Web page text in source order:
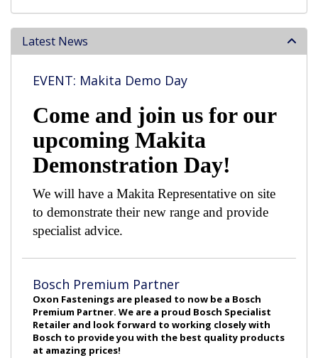
Latest News
EVENT: Makita Demo Day
Come and join us for our
upcoming Makita
Demonstration Day!
We will have a Makita Representative on site
to demonstrate their new range and provide
specialist advice.
Bosch Premium Partner
Oxon Fastenings are pleased to now be a Bosch
Premium Partner. We are a proud Bosch Specialist
Retailer and look forward to working closely with
Bosch to provide you with the best quality products
at amazing prices!